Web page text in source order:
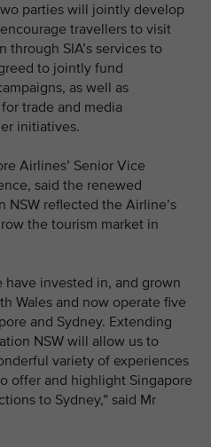
parties will jointly develop
travellers to visit
through SIA’s services to
to jointly fund
as well as
trade and media
initiatives.
Airlines’ Senior Vice
said the renewed
NSW reflected the Airline’s
the tourism market in
have invested in, and grown
Wales and now operate five
and Sydney. Extending
NSW will allow us to
variety of experiences
offer and highlight Singapore
to Sydney,” said Mr